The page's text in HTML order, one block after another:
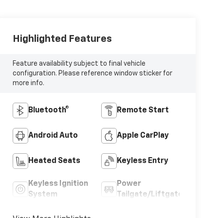
Highlighted Features
Feature availability subject to final vehicle
configuration. Please reference window sticker for
more info.
Bluetooth® Remote Start
Android Auto Apple CarPlay
Heated Seats Keyless Entry
Keyless Ignition
System
Power
Tailgate/Liftgate